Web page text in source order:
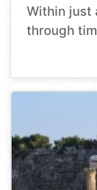
Within just
through